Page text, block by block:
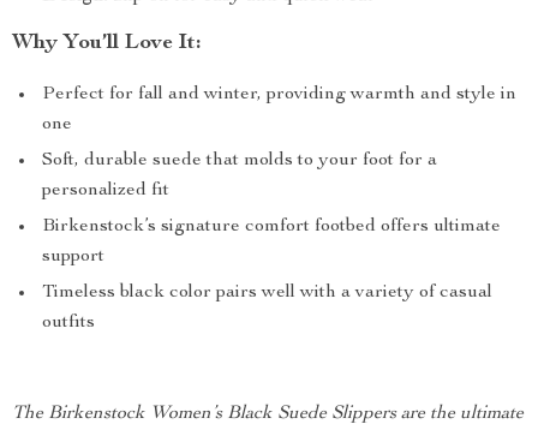
Why You’ll Love It:
Perfect for fall and winter, providing warmth and style in
one
Soft, durable suede that molds to your foot for a
personalized fit
Birkenstock’s signature comfort footbed offers ultimate
support
Timeless black color pairs well with a variety of casual
outfits
The Birkenstock Women’s Black Suede Slippers are the ultimate